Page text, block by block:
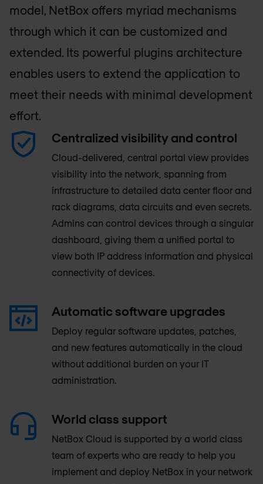
model, NetBox offers myriad mechanisms
through which it can be customized and
extended. Its powerful plugins architecture
enables users to extend the application to
meet their needs with minimal development
effort.
Centralized visibility and control
Cloud-delivered, central portal view provides
visibility into the network, spanning from
infrastructure to detailed data center floor and
rack diagrams, data circuits and even secrets.
Admins can control devices through a singular
dashboard, giving them a unified portal to
view both IP address information and physical
connectivity of devices.
Automatic software upgrades
Deploy regular software updates, patches,
and new features automatically in the cloud
without additional burden on your IT
administration.
World class support
NetBox Cloud is supported by a world class
team of experts who are ready to help you
implement and deploy NetBox in your network